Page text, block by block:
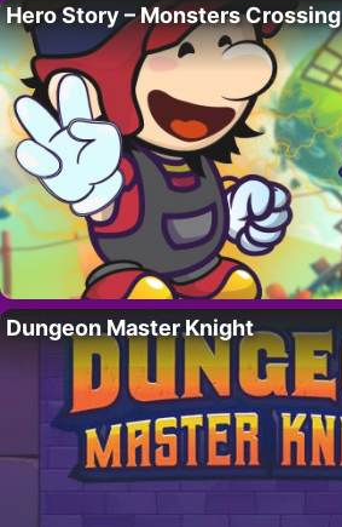
Hero Story – Monsters Crossing
Dungeon Master Knight